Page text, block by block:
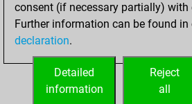
You played
slow games
=0 -3 in slow
consent (if necessary partially)
Further information can be found in
declaration.
Reject
all
Detailed
information